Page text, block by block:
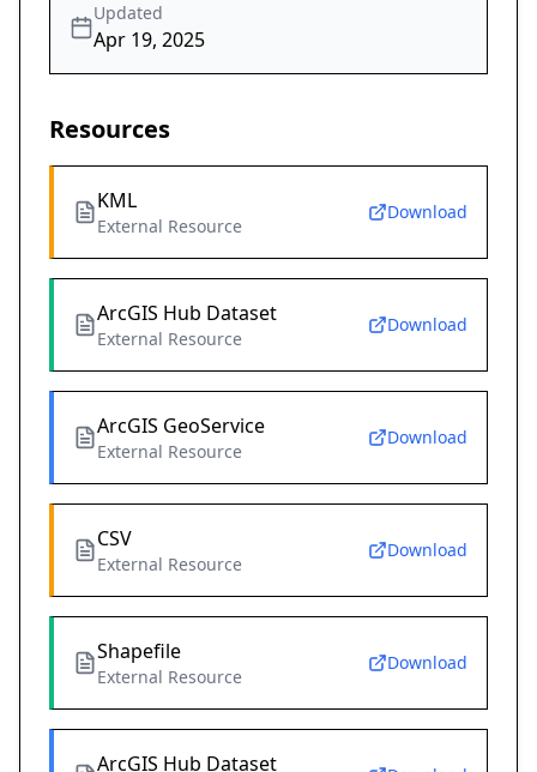
Updated
Apr 19, 2025
Resources
KML
External Resource
Download
ArcGIS Hub Dataset
External Resource
Download
ArcGIS GeoService
External Resource
Download
CSV
External Resource
Download
Shapefile
External Resource
Download
ArcGIS Hub Dataset